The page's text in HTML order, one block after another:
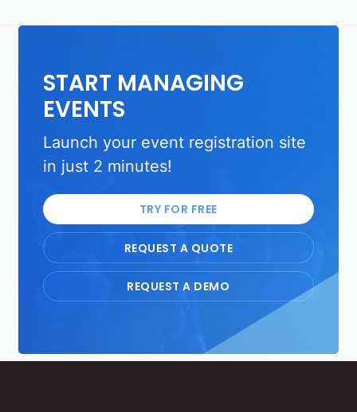
START MANAGING
EVENTS
Launch your event registration site
in just 2 minutes!
TRY FOR FREE
REQUEST A QUOTE
REQUEST A DEMO